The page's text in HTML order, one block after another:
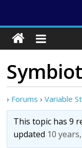
› Forums › Variable
This topic has 9
updated 10